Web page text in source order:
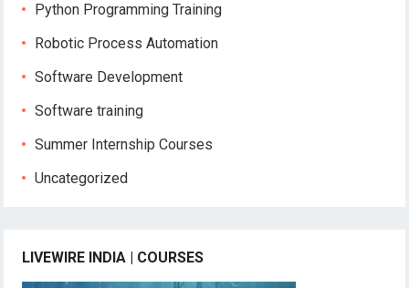
Python Programming Training
Robotic Process Automation
Software Development
Software training
Summer Internship Courses
Uncategorized
LIVEWIRE INDIA | COURSES